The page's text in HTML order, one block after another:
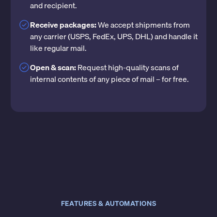
and recipient.
Receive packages:We accept shipments from
any carrier (USPS, FedEx, UPS, DHL) and handle it
like regular mail.
Open & scan:Request high-quality scans of
internal contents of any piece of mail – for free.
FEATURES & AUTOMATIONS